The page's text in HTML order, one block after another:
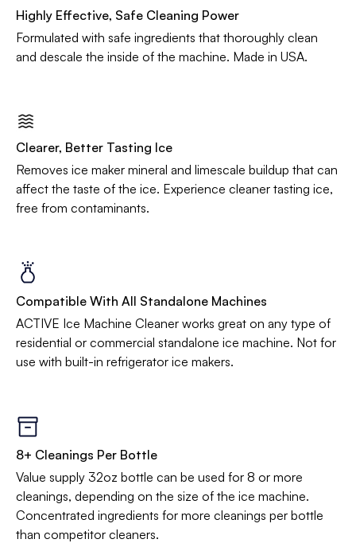
Highly Effective, Safe Cleaning Power
Formulated with safe ingredients that thoroughly clean
and descale the inside of the machine. Made in USA.
Clearer, Better Tasting Ice
Removes ice maker mineral and limescale buildup that can
affect the taste of the ice. Experience cleaner tasting ice,
free from contaminants.
Compatible With All Standalone Machines
ACTIVE Ice Machine Cleaner works great on any type of
residential or commercial standalone ice machine. Not for
use with built-in refrigerator ice makers.
8+ Cleanings Per Bottle
Value supply 32oz bottle can be used for 8 or more
cleanings, depending on the size of the ice machine.
Concentrated ingredients for more cleanings per bottle
than competitor cleaners.